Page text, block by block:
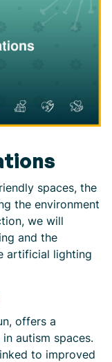
spaces, the
the environment
we will
and the
artificial lighting
offers a
autism spaces.
to improved